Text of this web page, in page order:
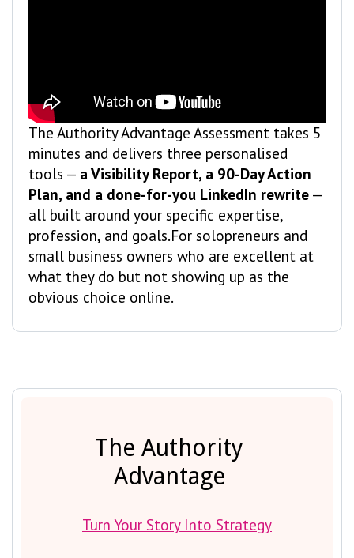
The Authority Advantage Assessment takes 5
minutes and delivers three personalised
tools — a Visibility Report, a 90-Day Action
Plan, and a done-for-you LinkedIn rewrite —
all built around your specific expertise,
profession, and goals.For solopreneurs and
small business owners who are excellent at
what they do but not showing up as the
obvious choice online.
The Authority
Advantage
Turn Your Story Into Strategy